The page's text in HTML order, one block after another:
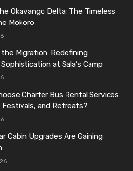
Okavango Delta: The Timeless
Mokoro
Migration: Redefining
at Sala’s Camp
Charter Bus Rental Services
and Retreats?
Cabin Upgrades Are Gaining